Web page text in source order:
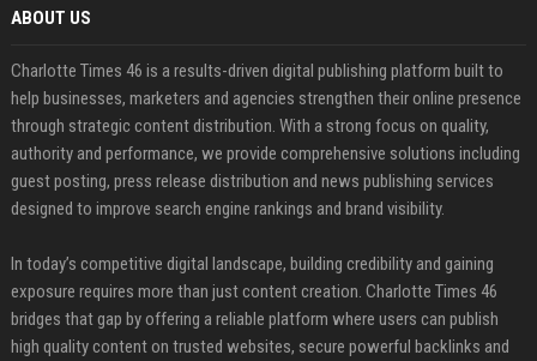
ABOUT US
Charlotte Times 46 is a results-driven digital publishing platform built to
help businesses, marketers and agencies strengthen their online presence
through strategic content distribution. With a strong focus on quality,
authority and performance, we provide comprehensive solutions including
guest posting, press release distribution and news publishing services
designed to improve search engine rankings and brand visibility.
In today’s competitive digital landscape, building credibility and gaining
exposure requires more than just content creation. Charlotte Times 46
bridges that gap by offering a reliable platform where users can publish
high quality content on trusted websites, secure powerful backlinks and